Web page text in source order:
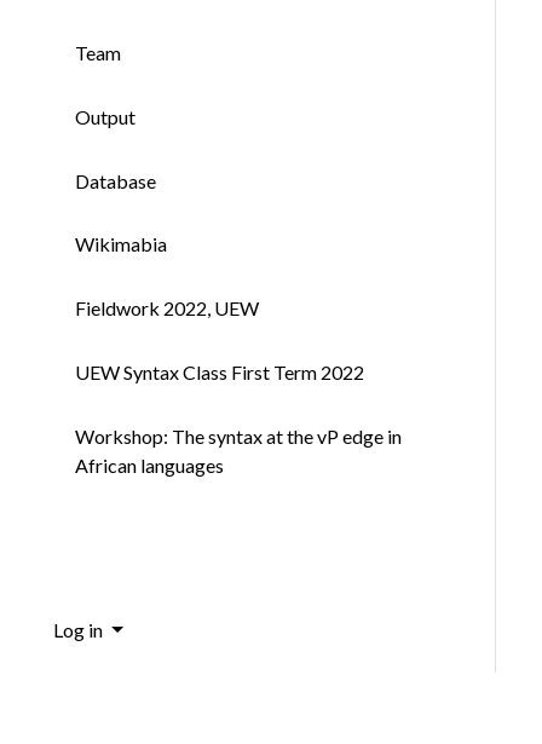
Team
Output
Database
Wikimabia
Fieldwork 2022, UEW
UEW Syntax Class First Term 2022
Workshop: The syntax at the vP edge in
African languages
Log in